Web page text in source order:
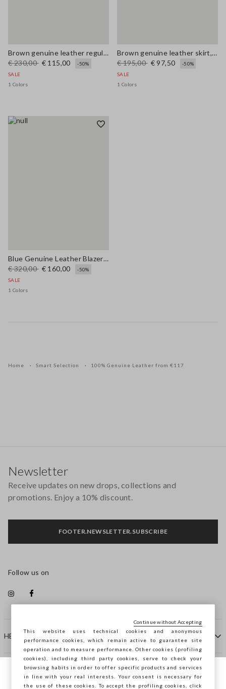
Brown genuine leather regular fit trousers
€ 230,00 € 115,00
-50%
SALE
1 Colors
Brown genuine leather skirt, regular fit
€ 195,00 € 97,50
-50%
SALE
1 Colors
Blue Genuine Leather Blazer with Regular Fit
€ 320,00 € 160,00
-50%
SALE
1 Colors
Home Smart Selection 100% Genuine Leather from €117
HELP
COMPANY
Newsletter
Receive updates on new drops, collections and
promotions. Enjoy a 10% discount.
FOOTER.NEWSLETTER.SUBSCRIBE
Follow us on
You are browsing STEFANEL Slovakia, do
This website uses technical cookies and anonymous
performance cookies, which remain active to guarantee site
operation and to measure performance. Other cookies (profiling
cookies), including third party cookies, serve to check your
browsing habits in order to offer specific products and services
in line with your real interests. Your consent is necessary for
the use of these cookies. To accept the profiling cookies, click
Continue without Accepting